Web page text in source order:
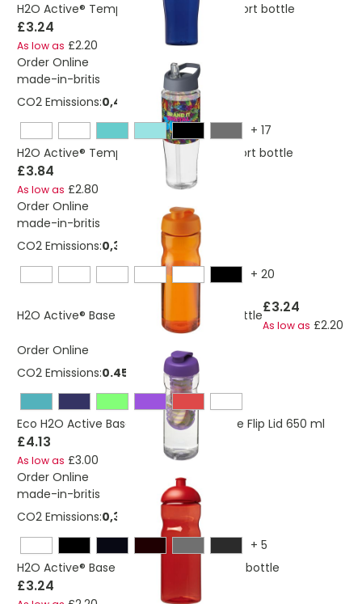
H2O Active® Tempo 700 ml dome lid sport bottle
£3.24
As low as £2.20
Order Online
made-in-britis
CO2 Emissions:0,403455341782588 Kg
+ 17
H2O Active® Tempo 700 ml spout lid sport bottle
£3.84
As low as £2.80
Order Online
made-in-britis
CO2 Emissions:0,382663334545364 Kg
+ 20
H2O Active® Base 650 ml flip lid sport bottle£3.24
As low as £2.20
Order Online
CO2 Emissions:0.453 Kg
Eco H2O Active Base Sport Infuser Bottle Flip Lid 650 ml
£4.13
As low as £3.00
Order Online
made-in-britis
CO2 Emissions:0,325276684156695 Kg
+ 5
H2O Active® Base 650 ml dome lid sport bottle
£3.24